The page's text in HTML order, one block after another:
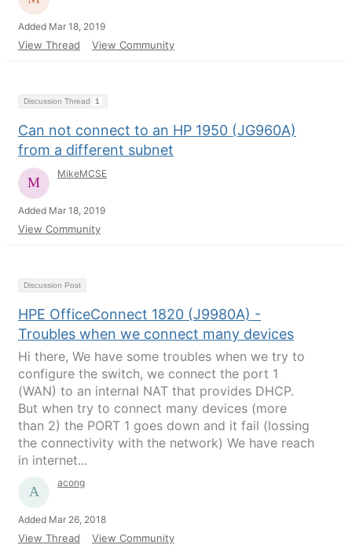
Added Mar 18, 2019
View Thread View Community
Discussion Thread 1
Can not connect to an HP 1950 (JG960A)
from a different subnet
MikeMCSE
Added Mar 18, 2019
View Community
Discussion Post
HPE OfficeConnect 1820 (J9980A) -
Troubles when we connect many devices
Hi there, We have some troubles when we try to
configure the switch, we connect the port 1
(WAN) to an internal NAT that provides DHCP.
But when try to connect many devices (more
than 2) the PORT 1 goes down and it fail (lossing
the connectivity with the network) We have reach
in internet...
acong
Added Mar 26, 2018
View Thread View Community